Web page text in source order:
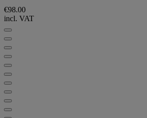
€98.00
incl. VAT